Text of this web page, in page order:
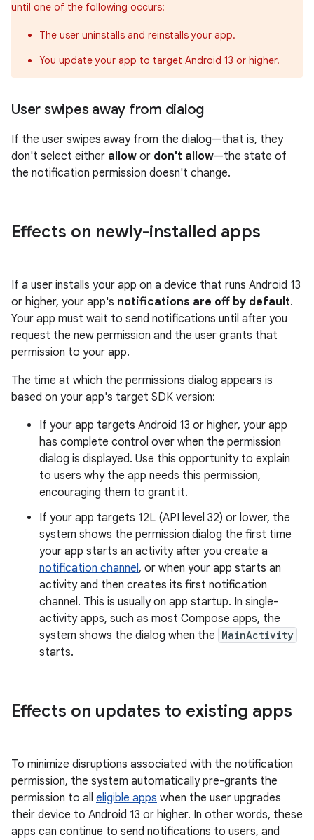
until one of the following occurs:
The user uninstalls and reinstalls your app.
You update your app to target Android 13 or higher.
User swipes away from dialog
If the user swipes away from the dialog—that is, they
don't select either allow or don't allow—the state of
the notification permission doesn't change.
Effects on newly-installed apps
If a user installs your app on a device that runs Android 13
or higher, your app's notifications are off by default.
Your app must wait to send notifications until after you
request the new permission and the user grants that
permission to your app.
The time at which the permissions dialog appears is
based on your app's target SDK version:
If your app targets Android 13 or higher, your app
has complete control over when the permission
dialog is displayed. Use this opportunity to explain
to users why the app needs this permission,
encouraging them to grant it.
If your app targets 12L (API level 32) or lower, the
system shows the permission dialog the first time
your app starts an activity after you create a
notification channel, or when your app starts an
activity and then creates its first notification
channel. This is usually on app startup. In single-
activity apps, such as most Compose apps, the
system shows the dialog when the MainActivity
starts.
Effects on updates to existing apps
To minimize disruptions associated with the notification
permission, the system automatically pre-grants the
permission to all eligible apps when the user upgrades
their device to Android 13 or higher. In other words, these
apps can continue to send notifications to users, and